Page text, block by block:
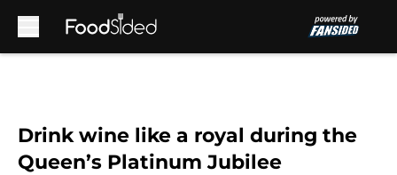
Drink wine like a royal during the
Queen’s Platinum Jubilee